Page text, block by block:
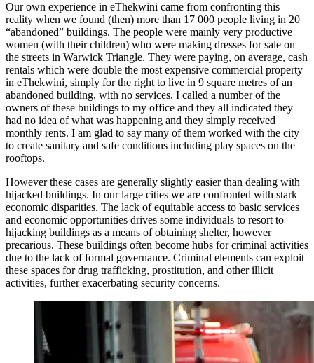
Our own experience in eThekwini came from confronting this
reality when we found (then) more than 17 000 people living in 20
“abandoned” buildings. The people were mainly very productive
women (with their children) who were making dresses for sale on
the streets in Warwick Triangle. They were paying, on average, cash
rentals which were double the most expensive commercial property
in eThekwini, simply for the right to live in 9 square metres of an
abandoned building, with no services. I called a number of the
owners of these buildings to my office and they all indicated they
had no idea of what was happening and they simply received
monthly rents. I am glad to say many of them worked with the city
to create sanitary and safe conditions including play spaces on the
rooftops.
However these cases are generally slightly easier than dealing with
hijacked buildings. In our large cities we are confronted with stark
economic disparities. The lack of equitable access to basic services
and economic opportunities drives some individuals to resort to
hijacking buildings as a means of obtaining shelter, however
precarious. These buildings often become hubs for criminal activities
due to the lack of formal governance. Criminal elements can exploit
these spaces for drug trafficking, prostitution, and other illicit
activities, further exacerbating security concerns.